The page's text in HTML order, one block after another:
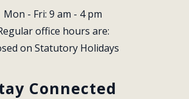
Mon - Fri: 9 am - 4 pm
office hours are:
on Statutory Holidays
Connected